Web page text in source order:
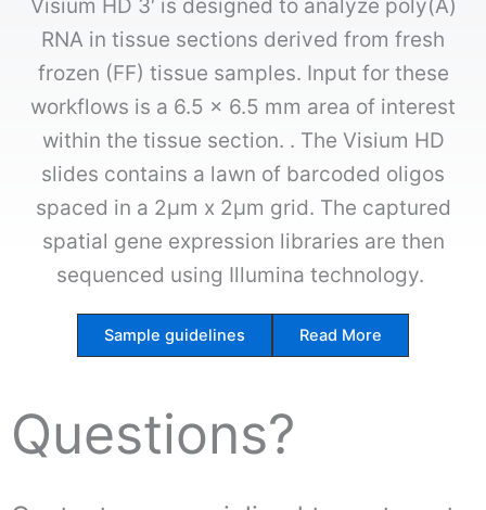
Visium HD 3′ is designed to analyze poly(A)
RNA in tissue sections derived from fresh
frozen (FF) tissue samples. Input for these
workflows is a 6.5 x 6.5 mm area of interest
within the tissue section. . The Visium HD
slides contains a lawn of barcoded oligos
spaced in a 2µm x 2µm grid. The captured
spatial gene expression libraries are then
sequenced using Illumina technology.
Sample guidelines Read More
Questions?